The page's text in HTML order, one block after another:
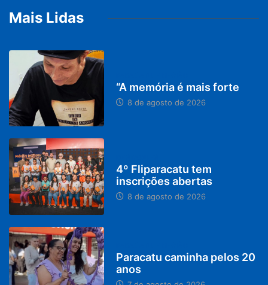
Mais Lidas
“A memória é mais forte
8 de agosto de 2026
4º Fliparacatu tem
inscrições abertas
8 de agosto de 2026
Paracatu caminha pelos 20
anos